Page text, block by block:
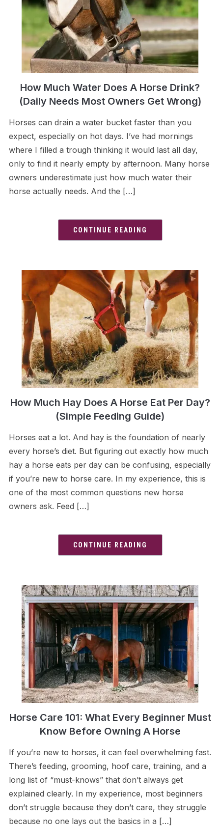
How Much Water Does A Horse Drink?
(Daily Needs Most Owners Get Wrong)
Horses can drain a water bucket faster than you
expect, especially on hot days. I’ve had mornings
where I filled a trough thinking it would last all day,
only to find it nearly empty by afternoon. Many horse
owners underestimate just how much water their
horse actually needs. And the […]
CONTINUE READING
How Much Hay Does A Horse Eat Per Day?
(Simple Feeding Guide)
Horses eat a lot. And hay is the foundation of nearly
every horse’s diet. But figuring out exactly how much
hay a horse eats per day can be confusing, especially
if you’re new to horse care. In my experience, this is
one of the most common questions new horse
owners ask. Feed […]
CONTINUE READING
Horse Care 101: What Every Beginner Must
Know Before Owning A Horse
If you’re new to horses, it can feel overwhelming fast.
There’s feeding, grooming, hoof care, training, and a
long list of “must-knows” that don’t always get
explained clearly. In my experience, most beginners
don’t struggle because they don’t care, they struggle
because no one lays out the basics in a […]